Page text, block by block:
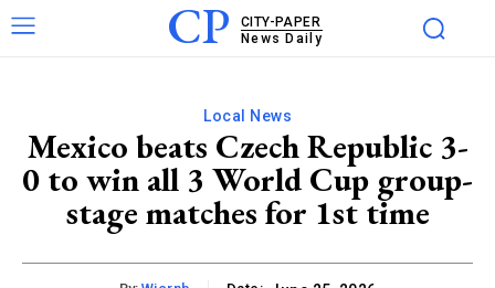
CP
CITY-PAPER
News Daily
Local News
Mexico beats Czech Republic 3-
0 to win all 3 World Cup group-
stage matches for 1st time